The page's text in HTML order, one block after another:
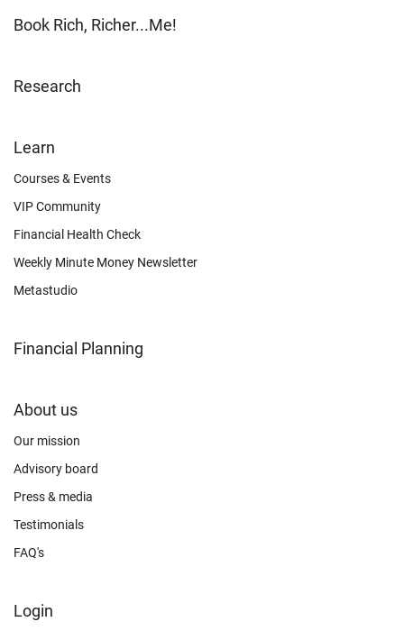
Book Rich, Richer...Me!
Research
FOOTER
OTHER
Learn
Courses & Events
VIP Community
Financial Health Check
Weekly Minute Money Newsletter
Metastudio
Financial Planning
FOOTER
CONNECT
About us
Our mission
Advisory board
Press & media
Testimonials
FAQ's
FOOTER
Login